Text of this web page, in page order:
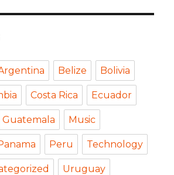
Belize Bolivia
Costa Rica Ecuador
Guatemala Music
Peru Technology
Uruguay